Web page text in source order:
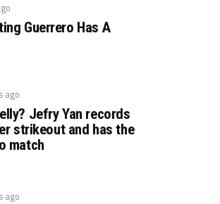
Guerrero Has A
ago
Jefry Yan records
strikeout and has the
match
ago